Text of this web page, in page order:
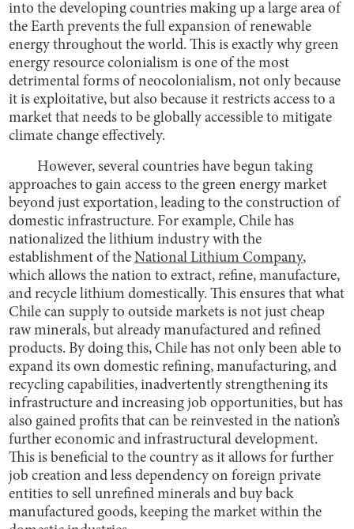
into the developing countries making up a large area of
the Earth prevents the full expansion of renewable
energy throughout the world. This is exactly why green
energy resource colonialism is one of the most
detrimental forms of neocolonialism, not only because
it is exploitative, but also because it restricts access to a
market that needs to be globally accessible to mitigate
climate change effectively.
However, several countries have begun taking
approaches to gain access to the green energy market
beyond just exportation, leading to the construction of
domestic infrastructure. For example, Chile has
nationalized the lithium industry with the
establishment of theNational Lithium Company,
which allows the nation to extract, refine, manufacture,
and recycle lithium domestically. This ensures that what
Chile can supply to outside markets is not just cheap
raw minerals, but already manufactured and refined
products. By doing this, Chile has not only been able to
expand its own domestic refining, manufacturing, and
recycling capabilities, inadvertently strengthening its
infrastructure and increasing job opportunities, but has
also gained profits that can be reinvested in the nation’s
further economic and infrastructural development.
This is beneficial to the country as it allows for further
job creation and less dependency on foreign private
entities to sell unrefined minerals and buy back
manufactured goods, keeping the market within the